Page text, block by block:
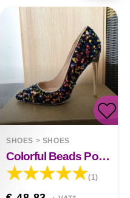
SHOES > SHOES
Colorful Beads Pointed Pumps High Heels
(1)